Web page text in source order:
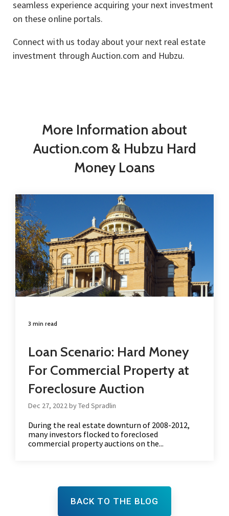
seamless experience acquiring your next investment
on these online portals.
Connect with us today about your next real estate
investment through Auction.com and Hubzu.
More Information about
Auction.com & Hubzu Hard
Money Loans
3 min read
Loan Scenario: Hard Money
For Commercial Property at
Foreclosure Auction
Dec 27, 2022 by Ted Spradlin
During the real estate downturn of 2008-2012,
many investors flocked to foreclosed
commercial property auctions on the...
BACK TO THE BLOG